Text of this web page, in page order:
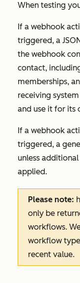
When testing
If a webhook
triggered, a
the webhook
contact,
memberships,
receiving
and use it for its
If a webhook
triggered, a
unless
applied.
Please note:
only be
workflows.
workflow
recent value.